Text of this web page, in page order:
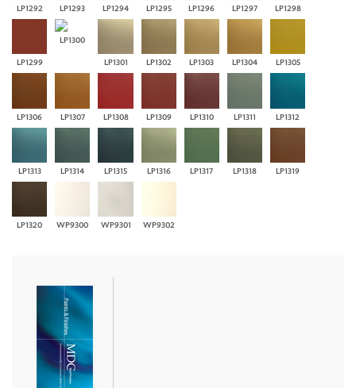
LP1292 LP1293 LP1294 LP1295 LP1296 LP1297 LP1298
LP1299
LP1300
LP1301 LP1302 LP1303 LP1304 LP1305
LP1306 LP1307 LP1308 LP1309 LP1310 LP1311 LP1312
LP1313 LP1314 LP1315 LP1316 LP1317 LP1318 LP1319
LP1320 WP9300 WP9301 WP9302